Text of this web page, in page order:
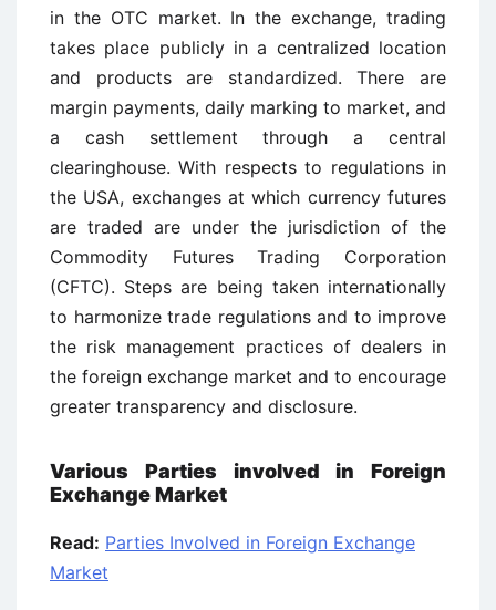
in the OTC market. In the exchange, trading
takes place publicly in a centralized location
and products are standardized. There are
margin payments, daily marking to market, and
a cash settlement through a central
clearinghouse. With respects to regulations in
the USA, exchanges at which currency futures
are traded are under the jurisdiction of the
Commodity Futures Trading Corporation
(CFTC). Steps are being taken internationally
to harmonize trade regulations and to improve
the risk management practices of dealers in
the foreign exchange market and to encourage
greater transparency and disclosure.
Various Parties involved in Foreign
Exchange Market
Read: Parties Involved in Foreign Exchange
Market